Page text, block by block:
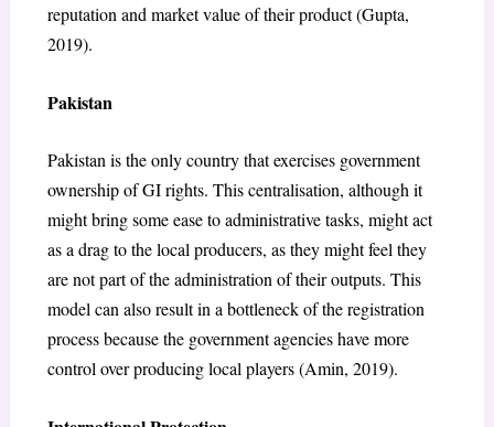
reputation and market value of their product (Gupta,
2019).
Pakistan
Pakistan is the only country that exercises government
ownership of GI rights. This centralisation, although it
might bring some ease to administrative tasks, might act
as a drag to the local producers, as they might feel they
are not part of the administration of their outputs. This
model can also result in a bottleneck of the registration
process because the government agencies have more
control over producing local players (Amin, 2019).